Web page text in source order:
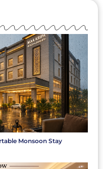
Monsoon Stay